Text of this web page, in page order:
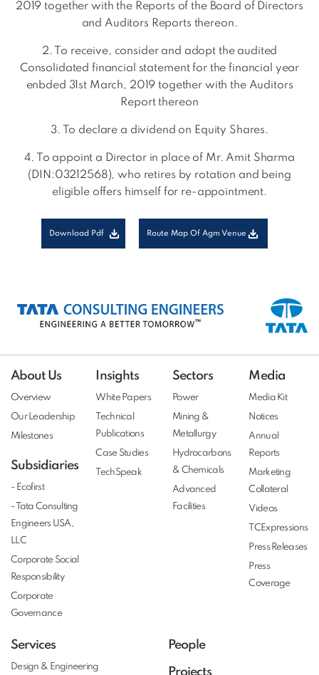
2019 together with the Reports of the Board of Directors
and Auditors Reports thereon.
2. To receive, consider and adopt the audited
Consolidated financial statement for the financial year
enbded 31st March, 2019 together with the Auditors
Report thereon
3. To declare a dividend on Equity Shares.
4. To appoint a Director in place of Mr. Amit Sharma
(DIN:03212568), who retires by rotation and being
eligible offers himself for re-appointment.
Download Pdf Route Map Of Agm Venue
About Us
Overview
Our Leadership
Milestones
Subsidiaries
- Ecofirst
- Tata Consulting
Engineers USA,
LLC
Corporate Social
Responsibility
Corporate
Governance
Insights
White Papers
Technical
Publications
Case Studies
TechSpeak
Sectors
Power
Mining &
Metallurgy
Hydrocarbons
& Chemicals
Advanced
Facilities
Media
Media Kit
Notices
Annual
Reports
Marketing
Collateral
Videos
TCExpressions
Press Releases
Press
Coverage
Services
Design & Engineering
People
Projects